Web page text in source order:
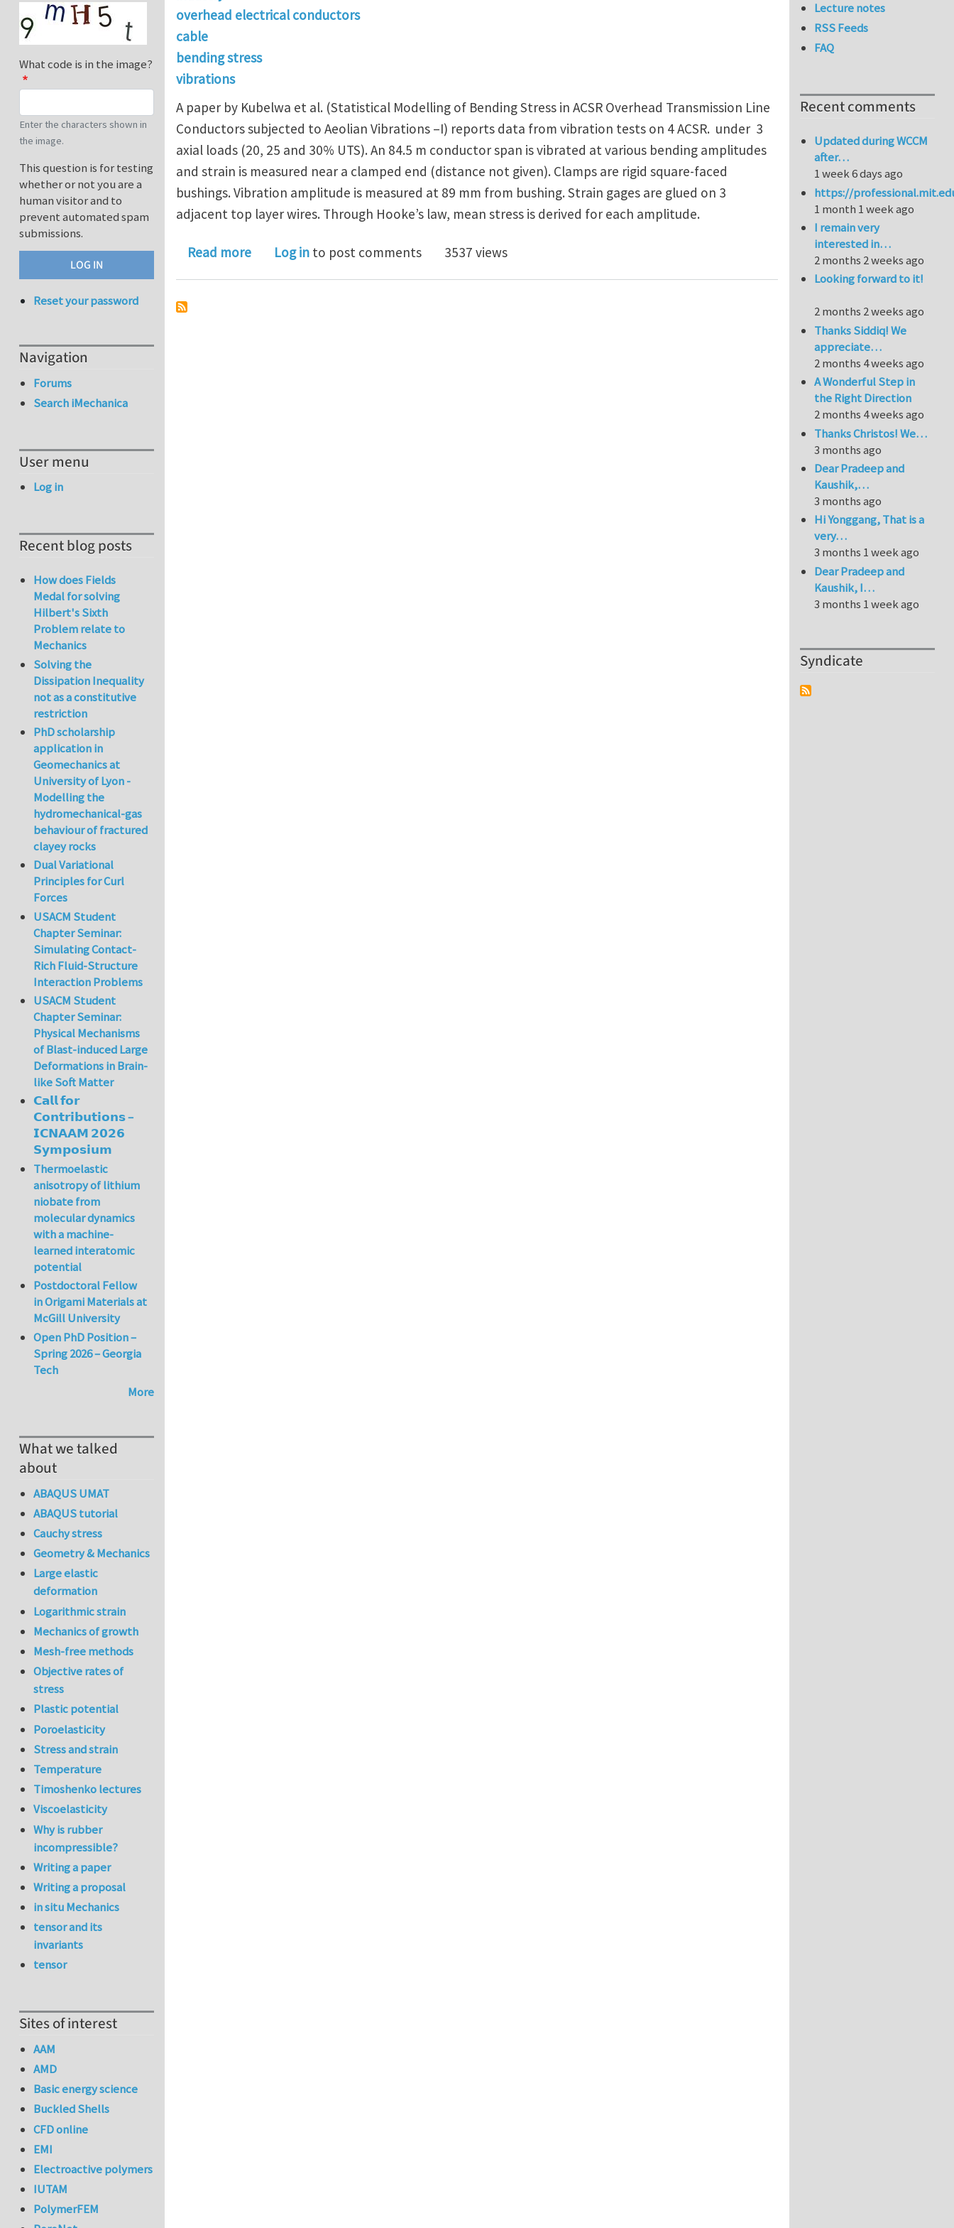
overhead electrical conductors
cable
bending stress
vibrations
A paper by Kubelwa et al. (Statistical Modelling of Bending Stress in ACSR Overhead Transmission Line
Conductors subjected to Aeolian Vibrations –I) reports data from vibration tests on 4 ACSR. under 3
axial loads (20, 25 and 30% UTS). An 84.5 m conductor span is vibrated at various bending amplitudes
and strain is measured near a clamped end (distance not given). Clamps are rigid square-faced
bushings. Vibration amplitude is measured at 89 mm from bushing. Strain gages are glued on 3
adjacent top layer wires. Through Hooke’s law, mean stress is derived for each amplitude.
Read moreabout OVERHEAD ELECTRICAL CONDUCTORS IN BENDING : NEW TEST DATA
Log in to post comments 3537 views
What code is in the image?
Enter the characters shown in
the image.
This question is for testing
whether or not you are a
human visitor and to
prevent automated spam
submissions.
Reset your password
Navigation
Forums
Search iMechanica
User menu
Log in
Recent blog posts
How does Fields
Medal for solving
Hilbert's Sixth
Problem relate to
Mechanics
Solving the
Dissipation Inequality
not as a constitutive
restriction
PhD scholarship
application in
Geomechanics at
University of Lyon -
Modelling the
hydromechanical-gas
behaviour of fractured
clayey rocks
Dual Variational
Principles for Curl
Forces
USACM Student
Chapter Seminar:
Simulating Contact-
Rich Fluid-Structure
Interaction Problems
USACM Student
Chapter Seminar:
Physical Mechanisms
of Blast-induced Large
Deformations in Brain-
like Soft Matter
𝗖𝗮𝗹𝗹 𝗳𝗼𝗿
𝗖𝗼𝗻𝘁𝗿𝗶𝗯𝘂𝘁𝗶𝗼𝗻𝘀 –
𝗜𝗖𝗡𝗔𝗔𝗠 𝟮𝟬𝟮𝟲
𝗦𝘆𝗺𝗽𝗼𝘀𝗶𝘂𝗺
Thermoelastic
anisotropy of lithium
niobate from
molecular dynamics
with a machine-
learned interatomic
potential
Postdoctoral Fellow
in Origami Materials at
McGill University
Open PhD Position –
Spring 2026 – Georgia
Tech
More
What we talked
about
ABAQUS UMAT
ABAQUS tutorial
Cauchy stress
Geometry & Mechanics
Large elastic
deformation
Logarithmic strain
Mechanics of growth
Mesh-free methods
Objective rates of
stress
Plastic potential
Poroelasticity
Stress and strain
Temperature
Timoshenko lectures
Viscoelasticity
Why is rubber
incompressible?
Writing a paper
Writing a proposal
in situ Mechanics
tensor and its
invariants
tensor
Sites of interest
AAM
AMD
Basic energy science
Buckled Shells
CFD online
EMI
Electroactive polymers
IUTAM
PolymerFEM
Lecture notes
RSS Feeds
FAQ
Recent comments
Updated during WCCM
after…
1 week 6 days ago
https://
1 month 1 week ago
I remain very
interested in…
2 months 2 weeks ago
Looking forward to it!
2 months 2 weeks ago
Thanks Siddiq! We
appreciate…
2 months 4 weeks ago
A Wonderful Step in
the Right Direction
2 months 4 weeks ago
Thanks Christos! We…
3 months ago
Dear Pradeep and
Kaushik,…
3 months ago
Hi Yonggang, That is a
very…
3 months 1 week ago
Dear Pradeep and
Kaushik, I…
3 months 1 week ago
Syndicate